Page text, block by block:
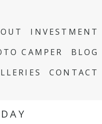
INVESTMENT
CAMPER
BLOG
CONTACT